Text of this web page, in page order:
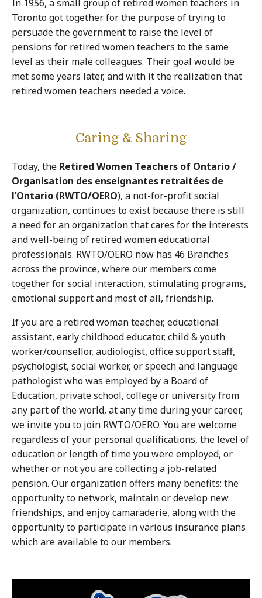
In 1956, a small group of retired women teachers in
Toronto got together for the purpose of trying to
persuade the government to raise the level of
pensions for retired women teachers to the same
level as their male colleagues. Their goal would be
met some years later, and with it the realization that
retired women teachers needed a voice.
Caring & Sharing
Today, the Retired Women Teachers of Ontario /
Organisation des enseignantes retraitées de
l’Ontario (RWTO/OERO), a not-for-profit social
organization, continues to exist because there is still
a need for an organization that cares for the interests
and well-being of retired women educational
professionals. RWTO/OERO now has 46 Branches
across the province, where our members come
together for social interaction, stimulating programs,
emotional support and most of all, friendship.
If you are a retired woman teacher, educational
assistant, early childhood educator, child & youth
worker/counsellor, audiologist, office support staff,
psychologist, social worker, or speech and language
pathologist who was employed by a Board of
Education, private school, college or university from
any part of the world, at any time during your career,
we invite you to join RWTO/OERO. You are welcome
regardless of your personal qualifications, the level of
education or length of time you were employed, or
whether or not you are collecting a job-related
pension. Our organization offers many benefits: the
opportunity to network, maintain or develop new
friendships, and enjoy camaraderie, along with the
opportunity to participate in various insurance plans
which are available to our members.